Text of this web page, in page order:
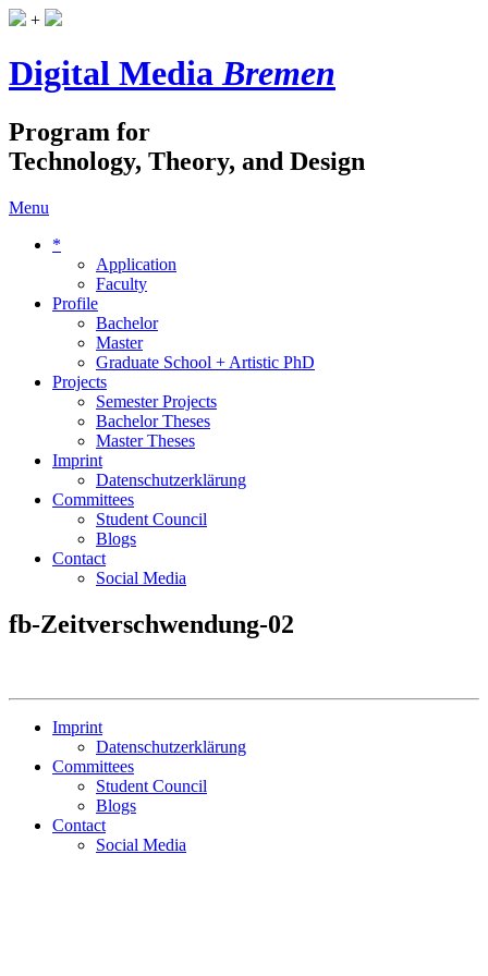
+
Digital MediaBremen
Program for
Technology, Theory, and Design
Menu
*
Application
Faculty
Profile
Bachelor
Master
Graduate School + Artistic PhD
Projects
Semester Projects
Bachelor Theses
Master Theses
Imprint
Datenschutzerklärung
Committees
Student Council
Blogs
Contact
Social Media
fb-Zeitverschwendung-02
Imprint
Datenschutzerklärung
Committees
Student Council
Blogs
Contact
Social Media